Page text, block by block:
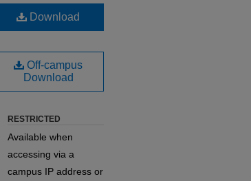
Download
Off-campus
Download
RESTRICTED
Available when
accessing via a
campus IP address or